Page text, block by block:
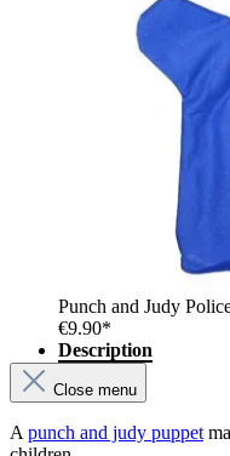
Punch and Judy
€9.90*
Description
Close menu
A punch and judy puppet